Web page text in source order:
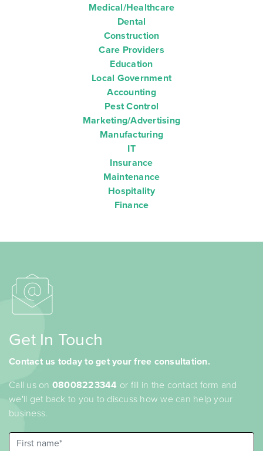
Medical/Healthcare
Dental
Construction
Care Providers
Education
Local Government
Accounting
Pest Control
Marketing/Advertising
Manufacturing
IT
Insurance
Maintenance
Hospitality
Finance
Get In Touch
Contact us today to get your free consultation.
Call us on 08008223344 or fill in the contact form and
we'll get back to you to discuss how we can help your
business.